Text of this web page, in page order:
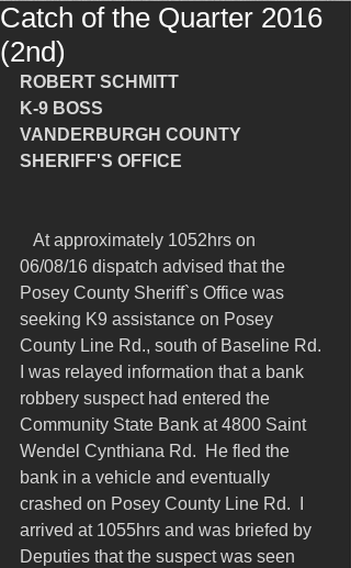
Catch of the Quarter 2016
(2nd)
ROBERT SCHMITT
K-9 BOSS
VANDERBURGH COUNTY
SHERIFF'S OFFICE
06/08/16 dispatch advised that the
Posey County Sheriff`s Office was
seeking K9 assistance on Posey
County Line Rd., south of Baseline Rd.
I was relayed information that a bank
robbery suspect had entered the
Community State Bank at 4800 Saint
Wendel Cynthiana Rd.  He fled the
bank in a vehicle and eventually
crashed on Posey County Line Rd.  I
arrived at 1055hrs and was briefed by
Deputies that the suspect was seen